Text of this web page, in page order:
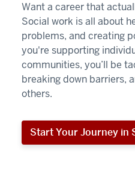
Want a career that
Social work is all about
problems, and creating
you're supporting
communities, you’ll be
breaking down barriers,
others.
Start Your Journey in